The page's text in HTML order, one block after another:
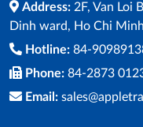
Address: 2F, Van Loi
Dinh ward, Ho Chi
Hotline: 84-
Phone: 84-2873
Email: